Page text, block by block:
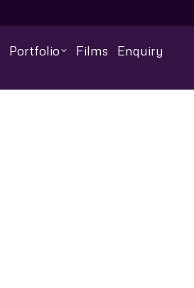
Portfolio Films Enquiry